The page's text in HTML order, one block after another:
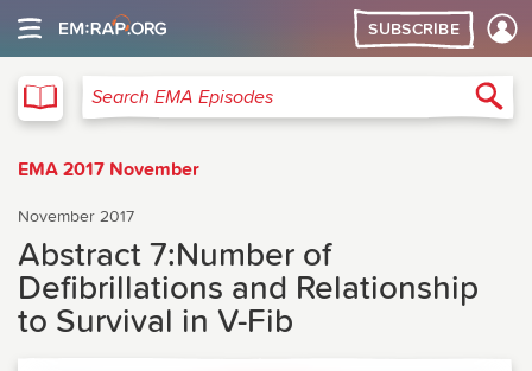
SUBSCRIBE
Search EMA Episodes
EMA 2017 November
November 2017
Abstract 7:Number of
Defibrillations and Relationship
to Survival in V-Fib